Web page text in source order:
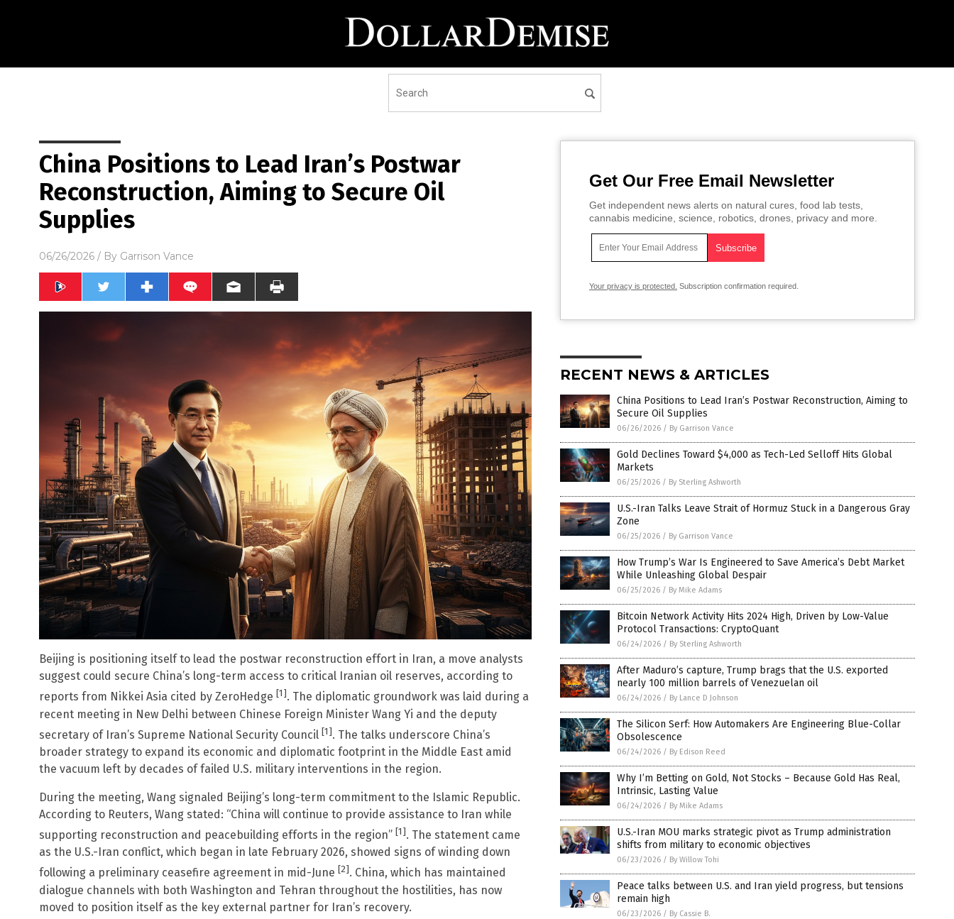
China Positions to Lead Iran’s Postwar
Reconstruction, Aiming to Secure Oil
Supplies
06/26/2026 / By Garrison Vance
Beijing is positioning itself to lead the postwar reconstruction effort in Iran, a move analysts
suggest could secure China’s long-term access to critical Iranian oil reserves, according to
reports from Nikkei Asia cited by ZeroHedge [1]. The diplomatic groundwork was laid during a
recent meeting in New Delhi between Chinese Foreign Minister Wang Yi and the deputy
secretary of Iran’s Supreme National Security Council [1]. The talks underscore China’s
broader strategy to expand its economic and diplomatic footprint in the Middle East amid
the vacuum left by decades of failed U.S. military interventions in the region.
During the meeting, Wang signaled Beijing’s long-term commitment to the Islamic Republic.
According to Reuters, Wang stated: “China will continue to provide assistance to Iran while
supporting reconstruction and peacebuilding efforts in the region” [1]. The statement came
as the U.S.-Iran conflict, which began in late February 2026, showed signs of winding down
following a preliminary ceasefire agreement in mid-June [2]. China, which has maintained
dialogue channels with both Washington and Tehran throughout the hostilities, has now
moved to position itself as the key external partner for Iran’s recovery.
Get Our Free Email Newsletter
Get independent news alerts on natural cures, food lab tests,
cannabis medicine, science, robotics, drones, privacy and more.
Your privacy is protected. Subscription confirmation required.
RECENT NEWS & ARTICLES
China Positions to Lead Iran’s Postwar Reconstruction, Aiming to
Secure Oil Supplies
06/26/2026 / By Garrison Vance
Gold Declines Toward $4,000 as Tech-Led Selloff Hits Global
Markets
06/25/2026 / By Sterling Ashworth
U.S.-Iran Talks Leave Strait of Hormuz Stuck in a Dangerous Gray
Zone
06/25/2026 / By Garrison Vance
How Trump’s War Is Engineered to Save America’s Debt Market
While Unleashing Global Despair
06/25/2026 / By Mike Adams
Bitcoin Network Activity Hits 2024 High, Driven by Low-Value
Protocol Transactions: CryptoQuant
06/24/2026 / By Sterling Ashworth
After Maduro’s capture, Trump brags that the U.S. exported
nearly 100 million barrels of Venezuelan oil
06/24/2026 / By Lance D Johnson
The Silicon Serf: How Automakers Are Engineering Blue-Collar
Obsolescence
06/24/2026 / By Edison Reed
Why I’m Betting on Gold, Not Stocks – Because Gold Has Real,
Intrinsic, Lasting Value
06/24/2026 / By Mike Adams
U.S.-Iran MOU marks strategic pivot as Trump administration
shifts from military to economic objectives
06/23/2026 / By Willow Tohi
Peace talks between U.S. and Iran yield progress, but tensions
remain high
06/23/2026 / By Cassie B.